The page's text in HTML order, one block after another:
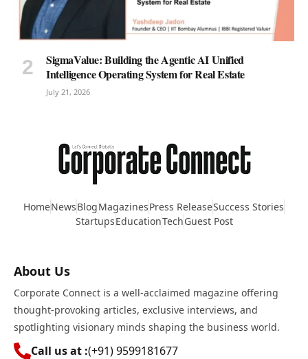
SigmaValue: Building the Agentic AI Unified
Intelligence Operating System for Real Estate
July 21, 2026
HomeNewsBlogMagazinesPress ReleaseSuccess Stories
StartupsEducationTechGuest Post
About Us
Corporate Connect is a well-acclaimed magazine offering
thought-provoking articles, exclusive interviews, and
spotlighting visionary minds shaping the business world.
Call us at :(+91) 9599181677